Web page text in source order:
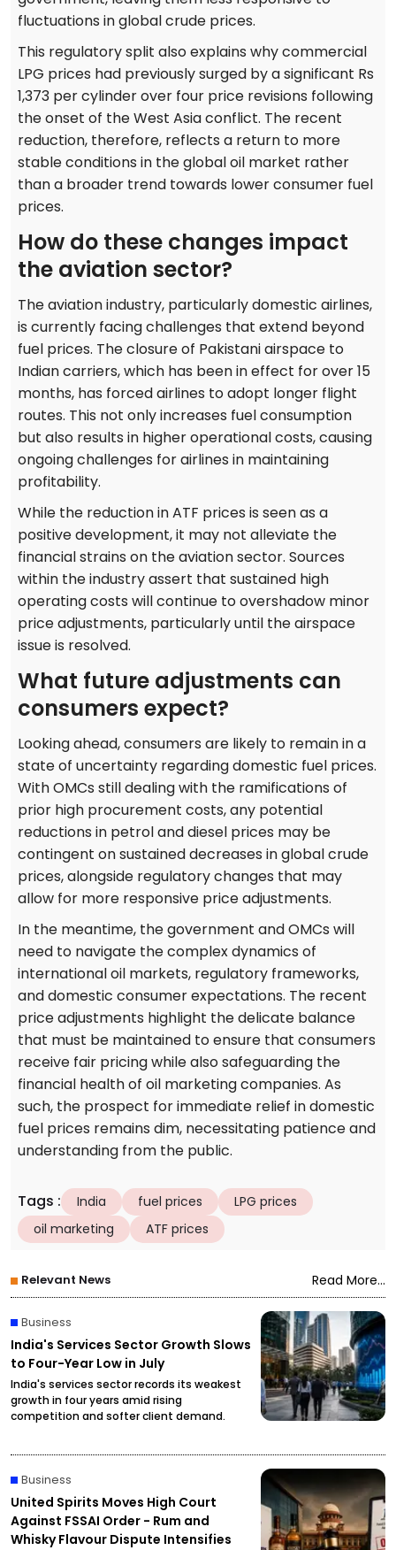
fluctuations in global crude prices.
This regulatory split also explains why commercial
LPG prices had previously surged by a significant Rs
1,373 per cylinder over four price revisions following
the onset of the West Asia conflict. The recent
reduction, therefore, reflects a return to more
stable conditions in the global oil market rather
than a broader trend towards lower consumer fuel
prices.
How do these changes impact
the aviation sector?
The aviation industry, particularly domestic airlines,
is currently facing challenges that extend beyond
fuel prices. The closure of Pakistani airspace to
Indian carriers, which has been in effect for over 15
months, has forced airlines to adopt longer flight
routes. This not only increases fuel consumption
but also results in higher operational costs, causing
ongoing challenges for airlines in maintaining
profitability.
While the reduction in ATF prices is seen as a
positive development, it may not alleviate the
financial strains on the aviation sector. Sources
within the industry assert that sustained high
operating costs will continue to overshadow minor
price adjustments, particularly until the airspace
issue is resolved.
What future adjustments can
consumers expect?
Looking ahead, consumers are likely to remain in a
state of uncertainty regarding domestic fuel prices.
With OMCs still dealing with the ramifications of
prior high procurement costs, any potential
reductions in petrol and diesel prices may be
contingent on sustained decreases in global crude
prices, alongside regulatory changes that may
allow for more responsive price adjustments.
In the meantime, the government and OMCs will
need to navigate the complex dynamics of
international oil markets, regulatory frameworks,
and domestic consumer expectations. The recent
price adjustments highlight the delicate balance
that must be maintained to ensure that consumers
receive fair pricing while also safeguarding the
financial health of oil marketing companies. As
such, the prospect for immediate relief in domestic
fuel prices remains dim, necessitating patience and
understanding from the public.
Tags : India fuel prices
LPG prices
oil marketing
ATF prices
Relevant News Read More...
Business
India's Services Sector Growth Slows
to Four-Year Low in July
India's services sector records its weakest
growth in four years amid rising
competition and softer client demand.
Business
United Spirits Moves High Court
Against FSSAI Order - Rum and
Whisky Flavour Dispute Intensifies